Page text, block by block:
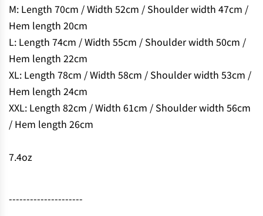
.
M: Length 70cm / Width 52cm / Shoulder width 47cm /
Hem length 20cm
L: Length 74cm / Width 55cm / Shoulder width 50cm /
Hem length 22cm
XL: Length 78cm / Width 58cm / Shoulder width 53cm /
Hem length 24cm
XXL: Length 82cm / Width 61cm / Shoulder width 56cm
/ Hem length 26cm
7.4oz
---------------------